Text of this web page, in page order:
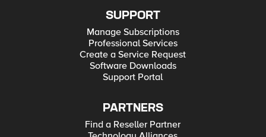
SUPPORT
Manage Subscriptions
Professional Services
Create a Service Request
Software Downloads
Support Portal
PARTNERS
Find a Reseller Partner